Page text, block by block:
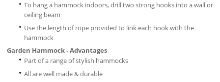
To hang a hammock indoors, drill two strong hooks into a wall or
ceiling beam
Use the length of rope provided to link each hook with the
hammock
Garden Hammock - Advantages
Part of a range of stylish hammocks
All are well made & durable